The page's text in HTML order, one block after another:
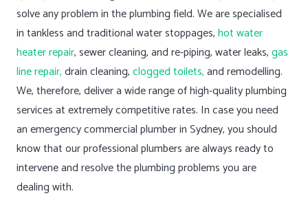
solve any problem in the plumbing field. We are specialised
in tankless and traditional water stoppages,hot water
heater repair, sewer cleaning, and re-piping, water leaks,gas
line repair,drain cleaning,clogged toilets,and remodelling.
We, therefore, deliver a wide range of high-quality plumbing
services at extremely competitive rates. In case you need
an emergency commercial plumber in Sydney, you should
know that our professional plumbers are always ready to
intervene and resolve the plumbing problems you are
dealing with.